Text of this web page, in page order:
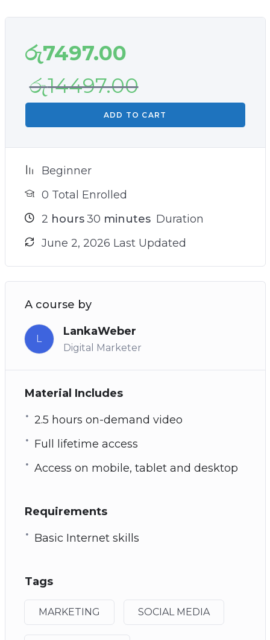
රු7497.00
රු14497.00
ADD TO CART
Beginner
0 Total Enrolled
2 hours 30 minutes Duration
June 2, 2026 Last Updated
A course by
L
LankaWeber
Digital Marketer
Material Includes
2.5 hours on-demand video
Full lifetime access
Access on mobile, tablet and desktop
Requirements
Basic Internet skills
Tags
MARKETING SOCIAL MEDIA